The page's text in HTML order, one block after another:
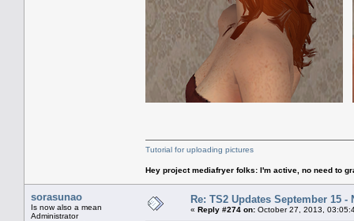
Tutorial for uploading pictures
Hey project mediafryer folks: I'm active, no need to
sorasunao
Is now also a mean
Administrator
Re: TS2 Updates September 15 -
« Reply #274 on: October 27, 2013,